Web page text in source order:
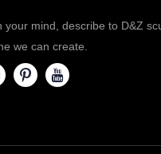
your mind, describe to D&Z
we can create.